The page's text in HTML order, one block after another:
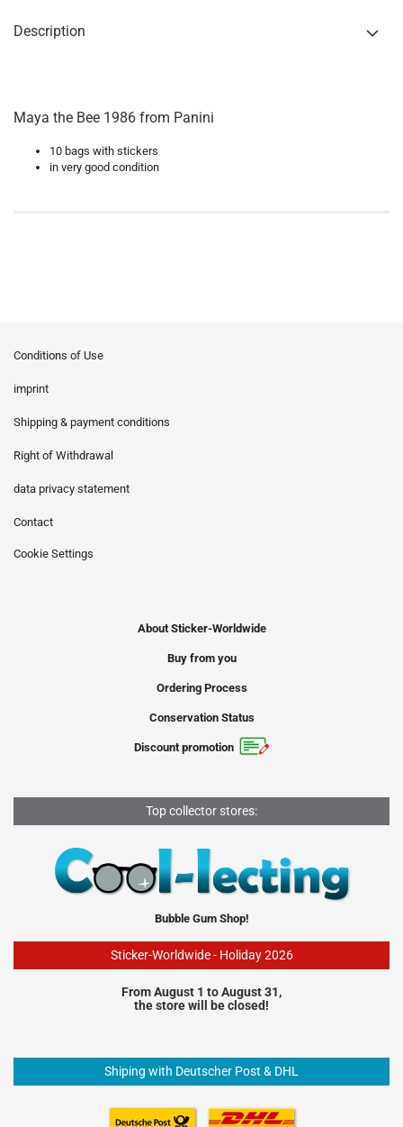
Description
Maya the Bee 1986 from Panini
10 bags with stickers
in very good condition
Conditions of Use
imprint
Shipping & payment conditions
Right of Withdrawal
data privacy statement
Contact
Cookie Settings
About Sticker-Worldwide
Buy from you
Ordering Process
Conservation Status
Discount promotion
Top collector stores:
Bubble Gum Shop!
Sticker-Worldwide - Holiday 2026
From August 1 to August 31,
the store will be closed!
Shiping with Deutscher Post & DHL